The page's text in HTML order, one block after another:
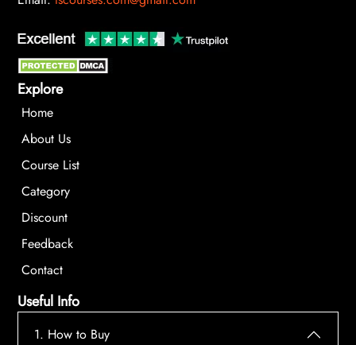
Explore
Home
About Us
Course List
Category
Discount
Feedback
Contact
Useful Info
1. How to Buy